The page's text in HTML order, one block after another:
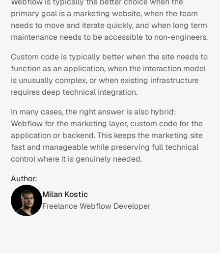
primary goal is a marketing website, when the team
needs to move and iterate quickly, and when long term
maintenance needs to be accessible to non-engineers.
Custom code is typically better when the site needs to
function as an application, when the interaction model
is unusually complex, or when existing infrastructure
requires deep technical integration.
In many cases, the right answer is also hybrid:
Webflow for the marketing layer, custom code for the
application or backend. This keeps the marketing site
fast and manageable while preserving full technical
control where it is genuinely needed.
Author:
Milan Kostic
Freelance Webflow Developer